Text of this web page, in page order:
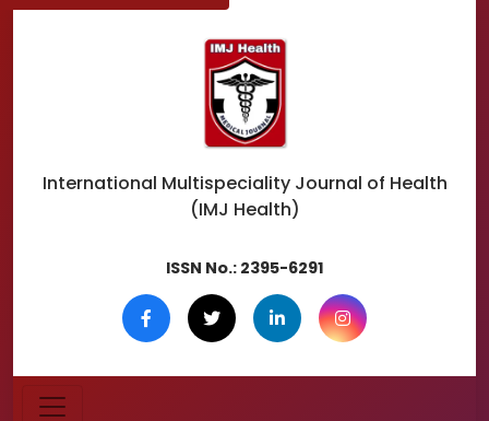
International Multispeciality Journal of Health
(IMJ Health)
ISSN No.: 2395-6291